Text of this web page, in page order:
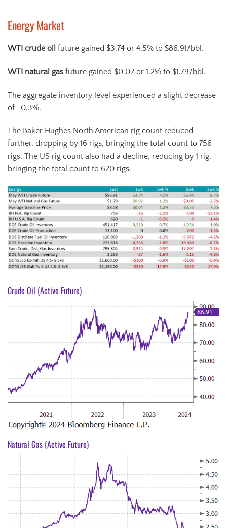
Energy Market
WTI crude oil future gained $3.74 or 4.5% to $86.91/bbl.
WTI natural gas future gained $0.02 or 1.2% to $1.79/bbl.
The aggregate inventory level experienced a slight decrease
of -0.3%.
The Baker Hughes North American rig count reduced
further, dropping by 16 rigs, bringing the total count to 756
rigs. The US rig count also had a decline, reducing by 1 rig,
bringing the total count to 620 rigs.
Crude Oil (Active Future)
Natural Gas (Active Future)